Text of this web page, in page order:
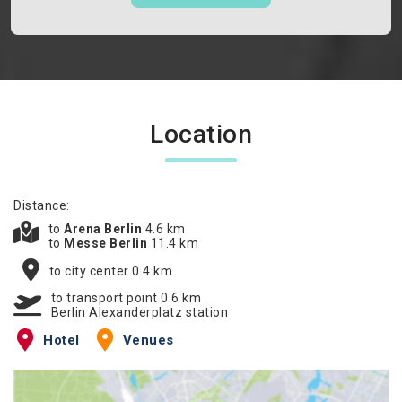
Location
Distance:
to Arena Berlin 4.6 km
to Messe Berlin 11.4 km
to city center 0.4 km
to transport point 0.6 km
Berlin Alexanderplatz station
Hotel Venues